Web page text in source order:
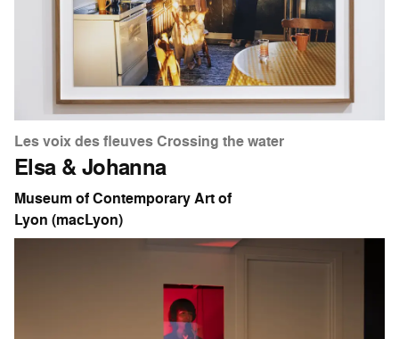
Les voix des fleuves Crossing the water
Elsa & Johanna
Museum of Contemporary Art of
Lyon (macLyon)